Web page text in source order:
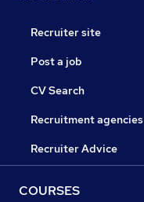
Recruiter site
Post a job
CV Search
Recruitment agencies
Recruiter Advice
COURSES